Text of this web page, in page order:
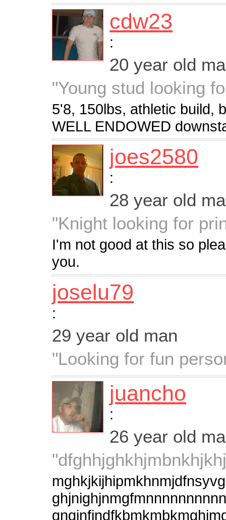
cdw23
:
20 year old
"Young stud looking
5'8, 150lbs, athletic build,
WELL ENDOWED
joes2580
:
28 year old
"Knight looking for
I'm not good at this so
you.
joselu79
:
29 year old man
"Looking for fun
juancho
:
26 year old